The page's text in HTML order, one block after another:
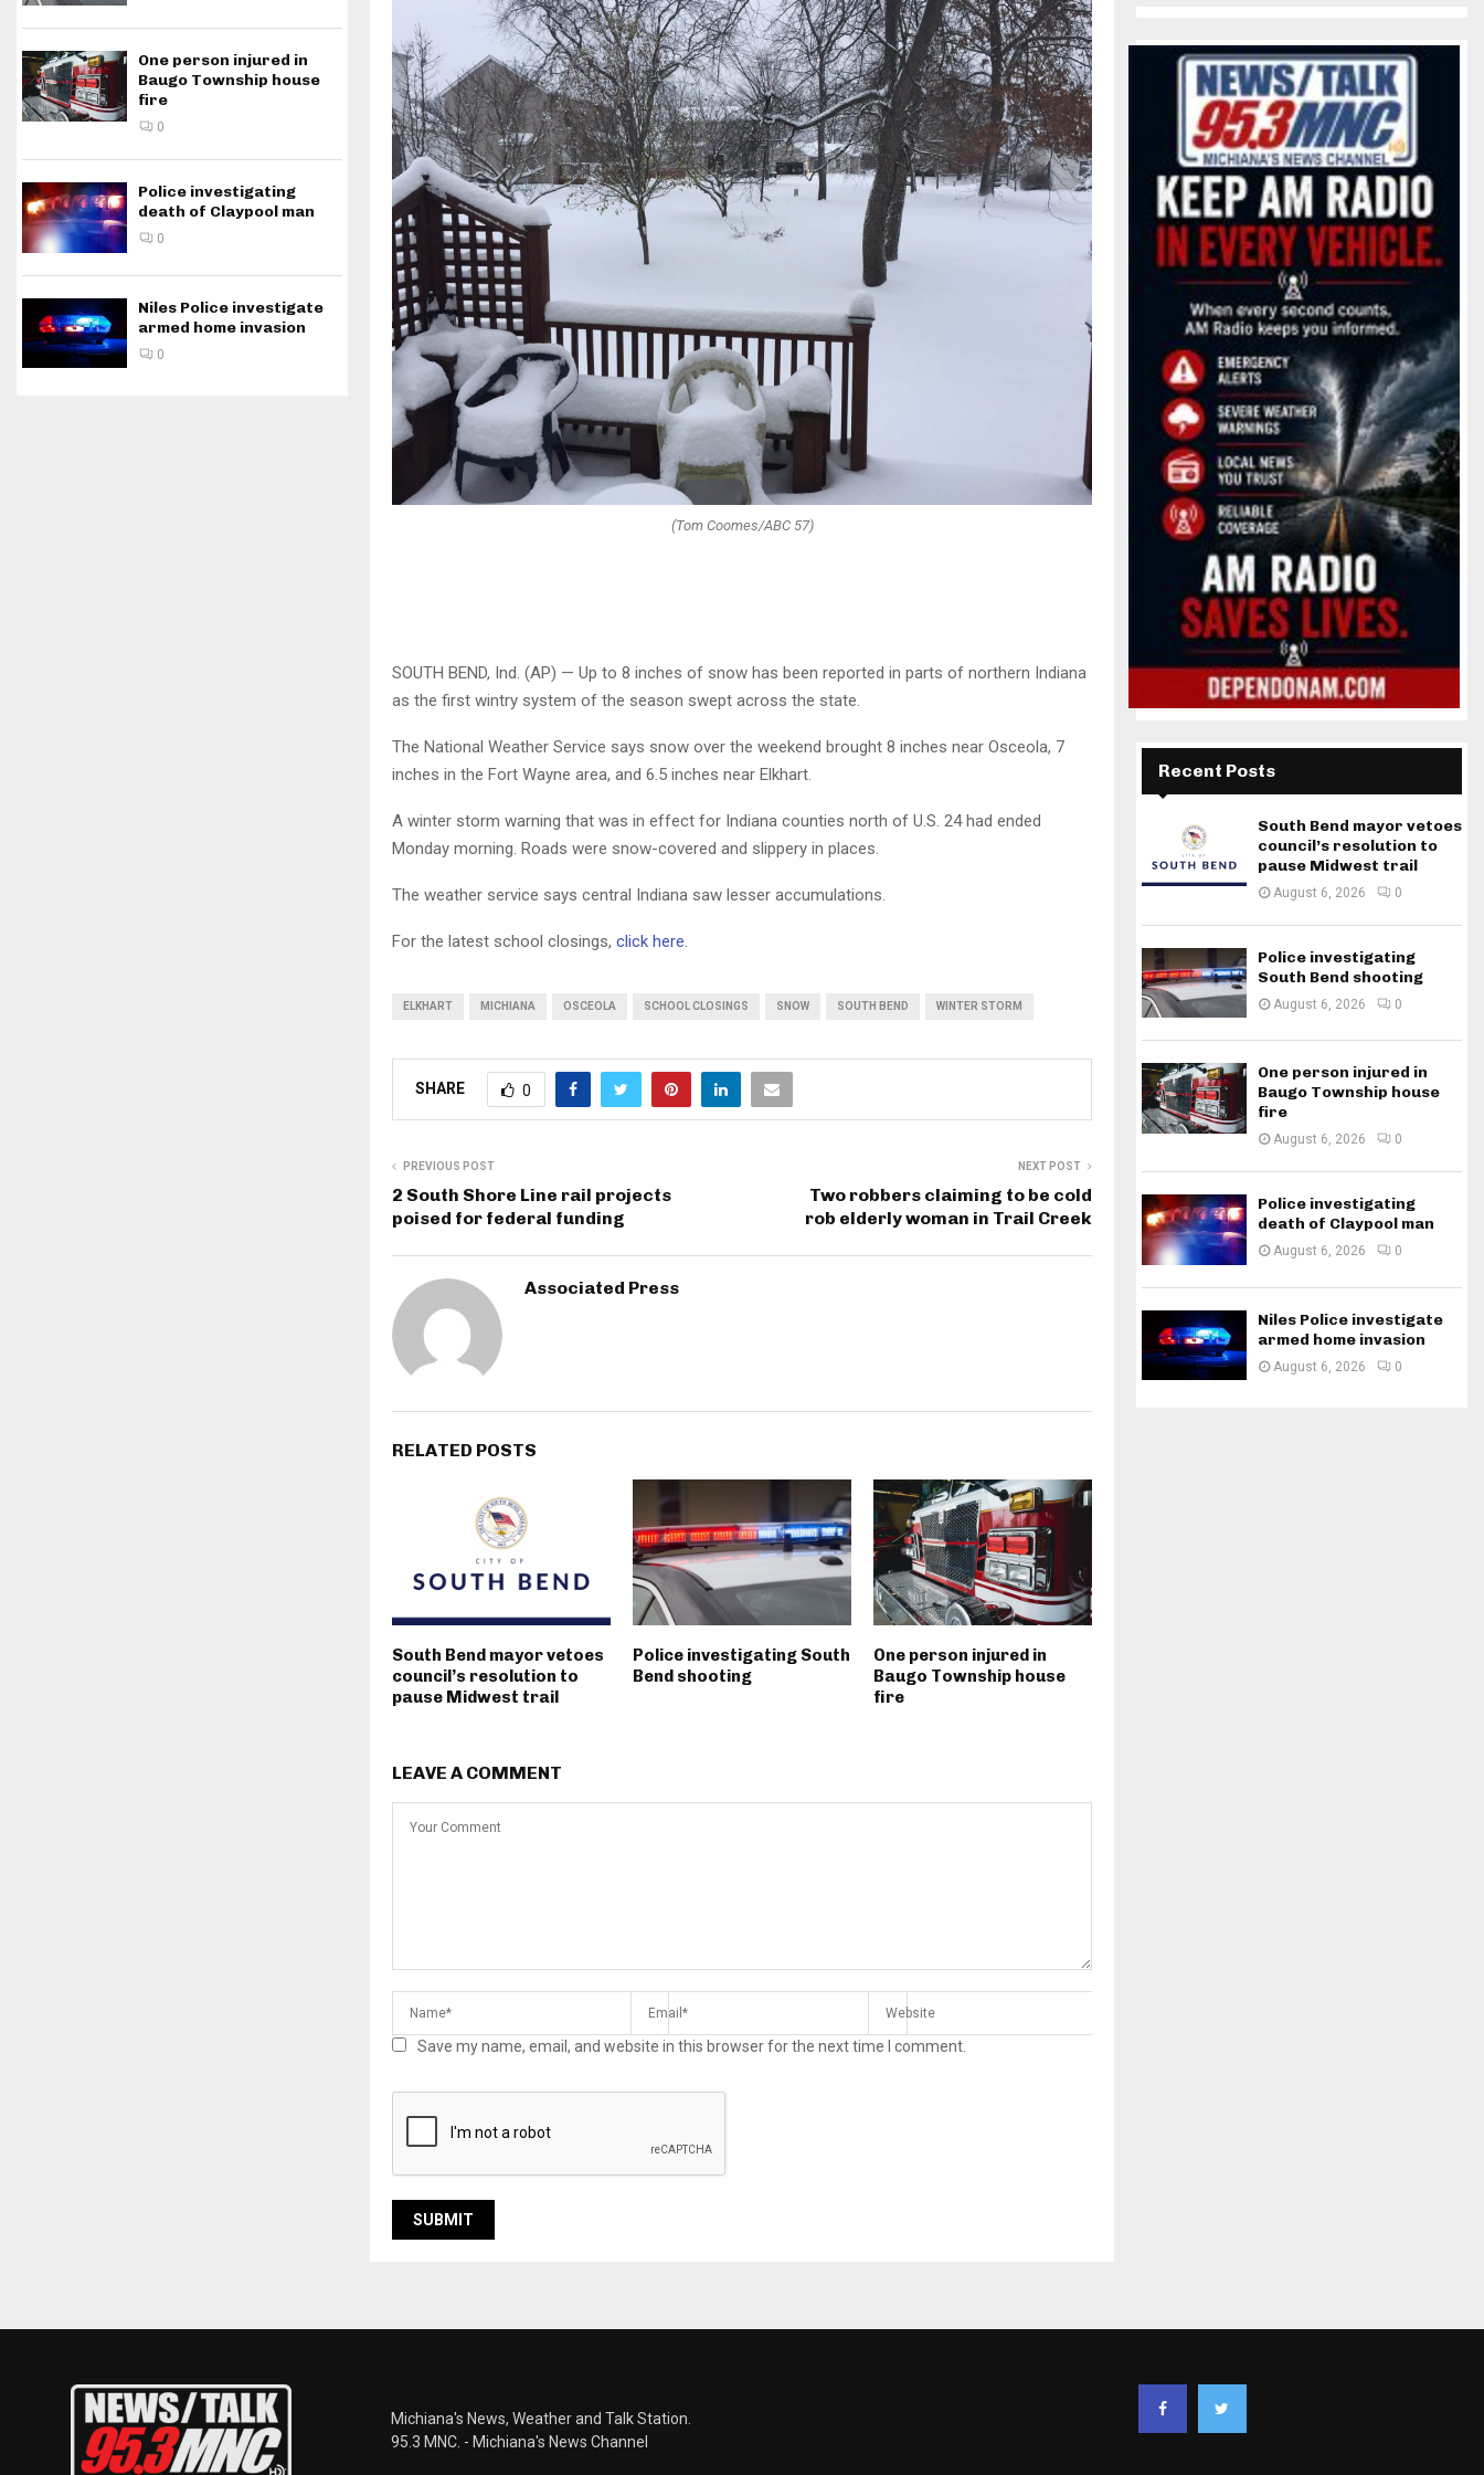
(Tom Coomes/ABC 57)
SOUTH BEND, Ind. (AP) — Up to 8 inches of snow has been reported in parts of northern Indiana
as the first wintry system of the season swept across the state.
The National Weather Service says snow over the weekend brought 8 inches near Osceola, 7
inches in the Fort Wayne area, and 6.5 inches near Elkhart.
A winter storm warning that was in effect for Indiana counties north of U.S. 24 had ended
Monday morning. Roads were snow-covered and slippery in places.
The weather service says central Indiana saw lesser accumulations.
For the latest school closings, click here.
ELKHART MICHIANA OSCEOLA SCHOOL CLOSINGS SNOW SOUTH BEND WINTER STORM
SHARE 0
PREVIOUS POST
2 South Shore Line rail projects
poised for federal funding
NEXT POST
Two robbers claiming to be cold
rob elderly woman in Trail Creek
Associated Press
RELATED POSTS
South Bend mayor vetoes
council’s resolution to
pause Midwest trail
Police investigating South
Bend shooting
One person injured in
Baugo Township house
fire
LEAVE A COMMENT
Save my name, email, and website in this browser for the next time I comment.
One person injured in
Baugo Township house
fire
0
Police investigating
death of Claypool man
0
Niles Police investigate
armed home invasion
0
Recent Posts
South Bend mayor vetoes
council’s resolution to
pause Midwest trail
August 6, 2026 0
Police investigating
South Bend shooting
August 6, 2026 0
One person injured in
Baugo Township house
fire
August 6, 2026 0
Police investigating
death of Claypool man
August 6, 2026 0
Niles Police investigate
armed home invasion
August 6, 2026 0
Michiana's News, Weather and Talk Station.
95.3 MNC. - Michiana's News Channel